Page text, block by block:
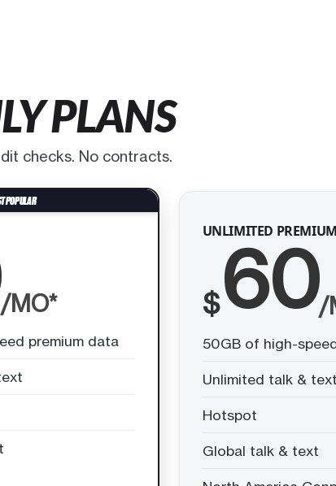
PLANS
checks. No contracts.
/MO*
premium data
UNLIMITED PREMIUM
$60/
50GB of high-
Unlimited talk & text
Hotspot
Global talk & text